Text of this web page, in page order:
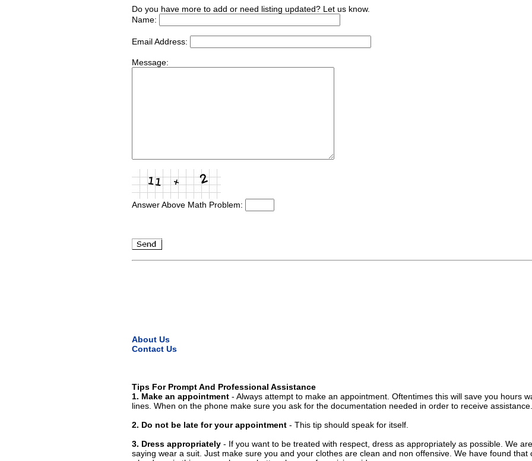
Do you have more to add or need listing updated? Let us know.
Name:
Email Address:
Message:
Answer Above Math Problem:
About Us
Contact Us
Tips For Prompt And Professional Assistance
1. Make an appointment - Always attempt to make an appointment. Oftentimes this will save you hours
lines. When on the phone make sure you ask for the documentation needed in order to receive assistance.
2. Do not be late for your appointment - This tip should speak for itself.
3. Dress appropriately - If you want to be treated with respect, dress as appropriately as possible. We
saying wear a suit. Just make sure you and your clothes are clean and non offensive. We have found that